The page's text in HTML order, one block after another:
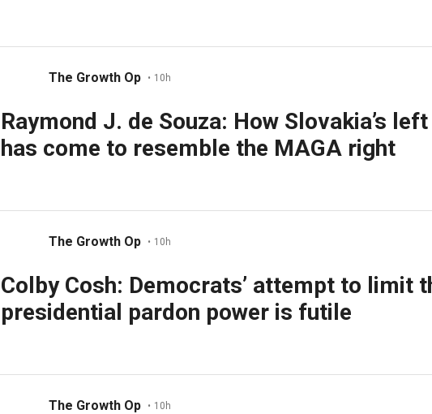
The Growth Op • 10h
Raymond J. de Souza: How Slovakia’s left
has come to resemble the MAGA right
The Growth Op • 10h
Colby Cosh: Democrats’ attempt to limit
presidential pardon power is futile
The Growth Op • 10h